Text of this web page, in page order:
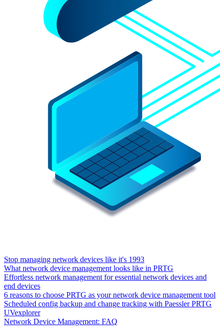
Stop managing network devices like it's 1993
What network device management looks like in PRTG
Effortless network management for essential network devices and
end devices
6 reasons to choose PRTG as your network device management tool
Scheduled config backup and change tracking with Paessler PRTG
UVexplorer
Network Device Management: FAQ